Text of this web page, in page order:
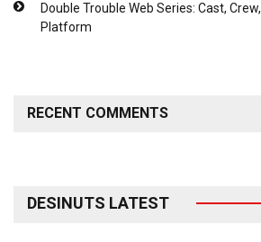
Double Trouble Web Series: Cast,
Platform
RECENT COMMENTS
DESINUTS LATEST